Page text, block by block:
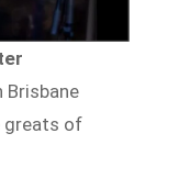
Brisbane
greats of